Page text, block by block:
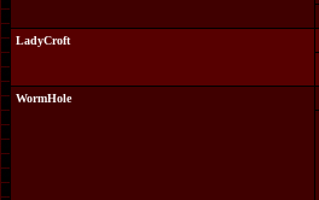
LadyCroft
WormHole